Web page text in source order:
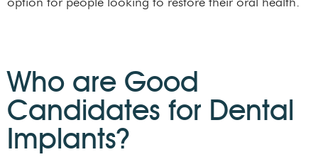
Who are Good
Candidates for Dental
Implants?